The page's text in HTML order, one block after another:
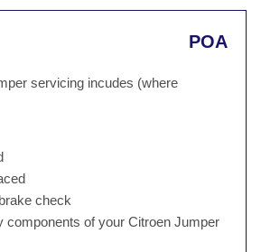
POA
servicing incudes (where
check
components of your Citroen Jumper